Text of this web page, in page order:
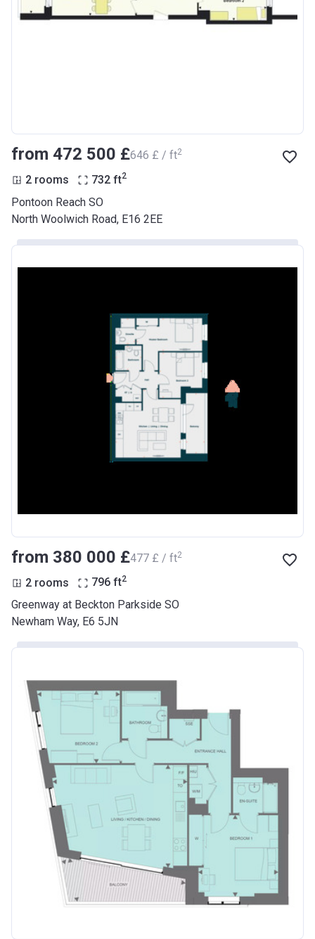
from ‍472 500 £‍646 £ / ft2
2 rooms 732 ft2
Pontoon Reach SO
North Woolwich Road, E16 2EE
from ‍380 000 £‍477 £ / ft2
2 rooms 796 ft2
Greenway at Beckton Parkside SO
Newham Way, E6 5JN